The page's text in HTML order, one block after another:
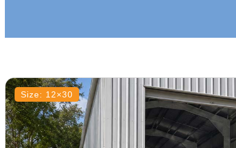
Size: 12×30